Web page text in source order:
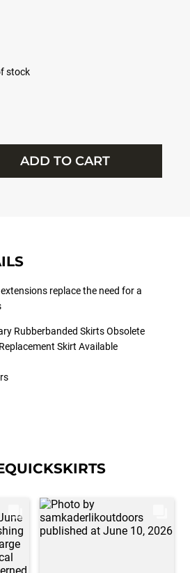
stock
ADD TO CART
replace the need for a
Rubberbanded Skirts Obsolete
Skirt Available